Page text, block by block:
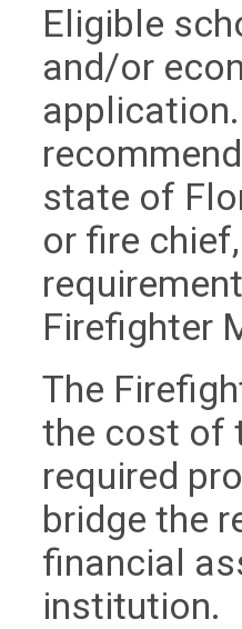
Eligible
and/or
state of
or fire
Firefighter
The
the cost of
required
bridge the
financial
institution.